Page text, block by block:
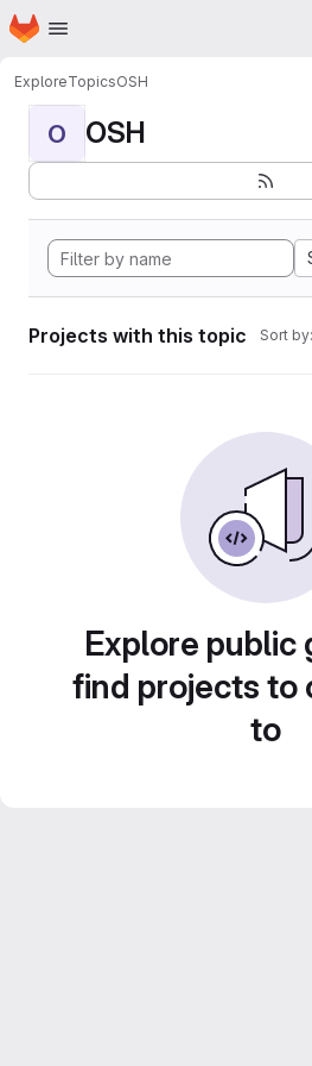
Skip to main content
Homepage
ExploreTopicsOSH
O OSH
Projects with this topic Sort by:
Explore public
find projects to
to